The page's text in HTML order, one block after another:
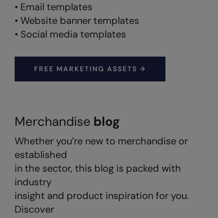
Stormtech
The Christmas Shop
Tee Jays
TheMagicTouch
Under Armour Golf
Westford Mill
Wombat
Merchandise blog
Whether you’re new to merchandise or
established
in the sector, this blog is packed with
industry
insight and product inspiration for you.
Discover
• Email templates
• Website banner templates
• Social media templates
FREE MARKETING ASSETS →